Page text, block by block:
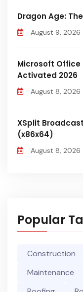
Dragon Age:
August 9, 2026
Microsoft
Activated 2026
August 8, 2026
XSplit
(x86x64)
August 8, 2026
Popular
Construction
Maintenance